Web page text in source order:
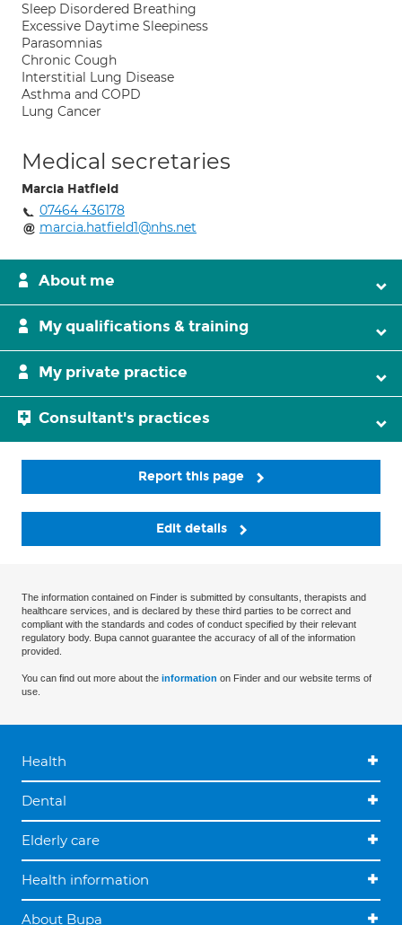
Sleep Disordered Breathing
Excessive Daytime Sleepiness
Parasomnias
Chronic Cough
Interstitial Lung Disease
Asthma and COPD
Lung Cancer
Medical secretaries
Marcia Hatfield
07464 436178
marcia.hatfield1@nhs.net
About me
My qualifications & training
My private practice
Consultant's practices
Report this page
Edit details
The information contained on Finder is submitted by consultants, therapists and
healthcare services, and is declared by these third parties to be correct and
compliant with the standards and codes of conduct specified by their relevant
regulatory body. Bupa cannot guarantee the accuracy of all of the information
provided.
You can find out more about the information on Finder and our website terms of
use.
Health
Dental
Elderly care
Health information
About Bupa